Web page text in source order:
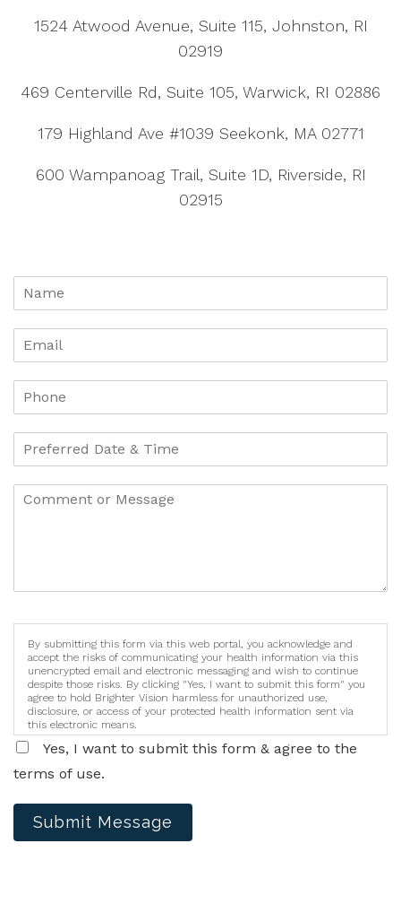
1524 Atwood Avenue, Suite 115, Johnston, RI
02919
469 Centerville Rd, Suite 105, Warwick, RI 02886
179 Highland Ave #1039 Seekonk, MA 02771
600 Wampanoag Trail, Suite 1D, Riverside, RI
02915
By submitting this form via this web portal, you acknowledge and
accept the risks of communicating your health information via this
unencrypted email and electronic messaging and wish to continue
despite those risks. By clicking "Yes, I want to submit this form" you
agree to hold Brighter Vision harmless for unauthorized use,
disclosure, or access of your protected health information sent via
this electronic means.
Yes, I want to submit this form & agree to the
terms of use.
Submit Message